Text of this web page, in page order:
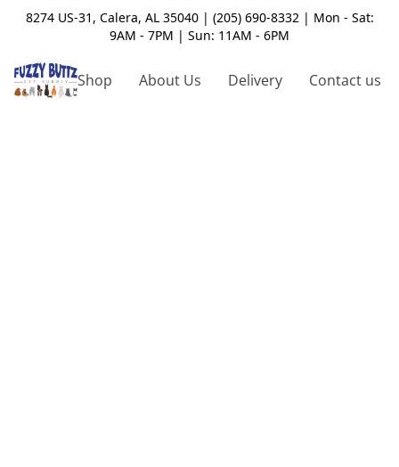
8274 US-31, Calera, AL 35040 | (205) 690-8332 | Mon - Sat:
9AM - 7PM | Sun: 11AM - 6PM
Shop About Us Delivery Contact us